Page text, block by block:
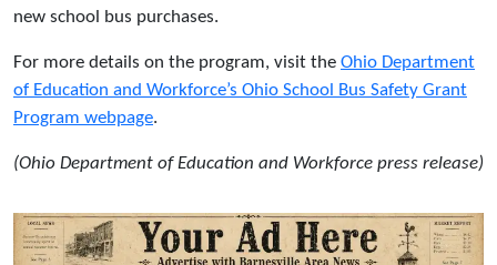
new school bus purchases.
For more details on the program, visit the Ohio Department
of Education and Workforce’s Ohio School Bus Safety Grant
Program webpage.
(Ohio Department of Education and Workforce press release)